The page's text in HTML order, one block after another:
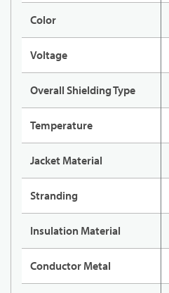
Color
Voltage
Overall Shielding Type
Temperature
Jacket Material
Stranding
Insulation Material
Conductor Metal